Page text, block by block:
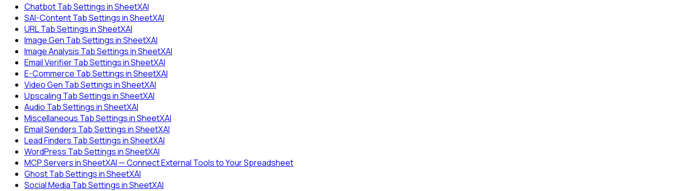
Chatbot Tab Settings in SheetXAI
SAI-Content Tab Settings in SheetXAI
URL Tab Settings in SheetXAI
Image Gen Tab Settings in SheetXAI
Image Analysis Tab Settings in SheetXAI
Email Verifier Tab Settings in SheetXAI
E-Commerce Tab Settings in SheetXAI
Video Gen Tab Settings in SheetXAI
Upscaling Tab Settings in SheetXAI
Audio Tab Settings in SheetXAI
Miscellaneous Tab Settings in SheetXAI
Email Senders Tab Settings in SheetXAI
Lead Finders Tab Settings in SheetXAI
WordPress Tab Settings in SheetXAI
MCP Servers in SheetXAI — Connect External Tools to Your Spreadsheet
Ghost Tab Settings in SheetXAI
Social Media Tab Settings in SheetXAI